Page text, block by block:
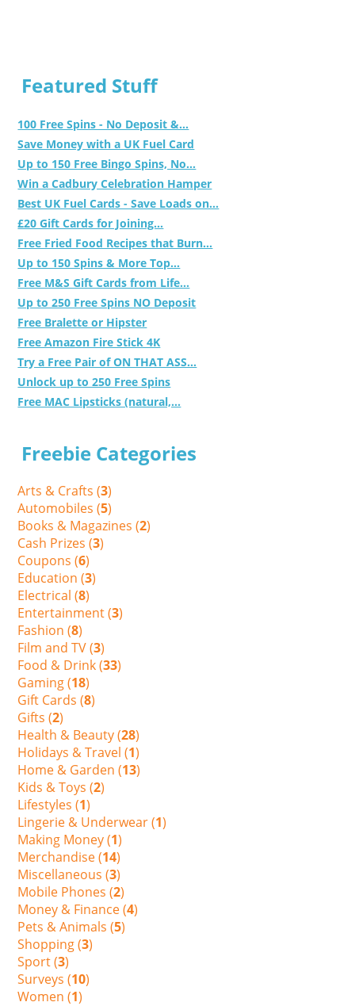
Featured Stuff
100 Free Spins - No Deposit &...
Save Money with a UK Fuel Card
Up to 150 Free Bingo Spins, No...
Win a Cadbury Celebration Hamper
Best UK Fuel Cards - Save Loads on...
£20 Gift Cards for Joining...
Free Fried Food Recipes that Burn...
Up to 150 Spins & More Top...
Free M&S Gift Cards from Life...
Up to 250 Free Spins NO Deposit
Free Bralette or Hipster
Free Amazon Fire Stick 4K
Try a Free Pair of ON THAT ASS...
Unlock up to 250 Free Spins
Free MAC Lipsticks (natural,...
Freebie Categories
Arts & Crafts (3)
Automobiles (5)
Books & Magazines (2)
Cash Prizes (3)
Coupons (6)
Education (3)
Electrical (8)
Entertainment (3)
Fashion (8)
Film and TV (3)
Food & Drink (33)
Gaming (18)
Gift Cards (8)
Gifts (2)
Health & Beauty (28)
Holidays & Travel (1)
Home & Garden (13)
Kids & Toys (2)
Lifestyles (1)
Lingerie & Underwear (1)
Making Money (1)
Merchandise (14)
Miscellaneous (3)
Mobile Phones (2)
Money & Finance (4)
Pets & Animals (5)
Shopping (3)
Sport (3)
Surveys (10)
Women (1)